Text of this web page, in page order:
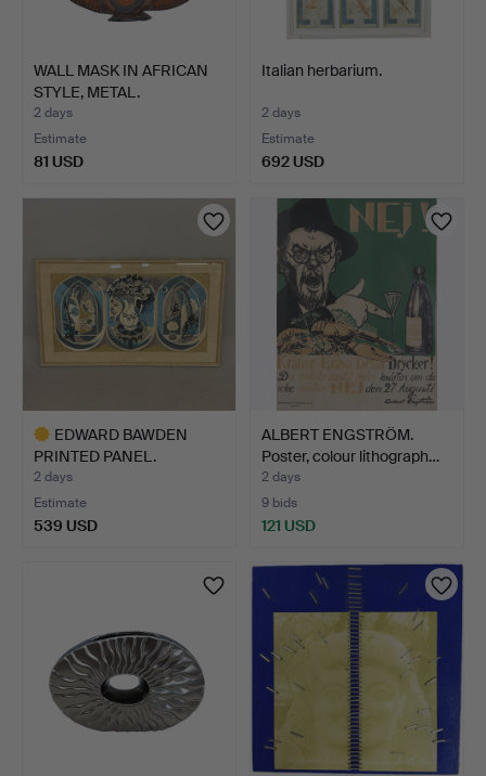
WALL MASK IN AFRICAN
STYLE, METAL.
2 days
Estimate
81 USD
Italian herbarium.
2 days
Estimate
692 USD
EDWARD BAWDEN
PRINTED PANEL.
2 days
Estimate
539 USD
ALBERT ENGSTRÖM.
Poster, colour lithograph…
2 days
9 bids
121 USD